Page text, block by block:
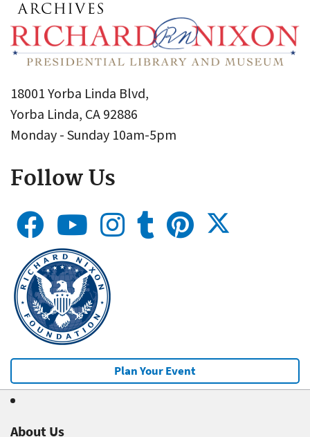
18001 Yorba Linda Blvd,
Yorba Linda, CA 92886
Monday - Sunday 10am-5pm
Follow Us
Plan Your Event
About Us